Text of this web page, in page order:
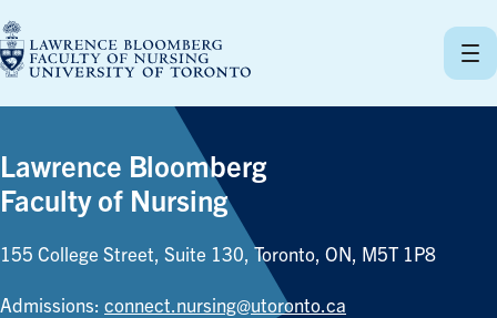
to
content
Lawrence Bloomberg
Faculty of Nursing
155 College Street, Suite 130, Toronto, ON, M5T 1P8
Admissions: connect.nursing@utoronto.ca